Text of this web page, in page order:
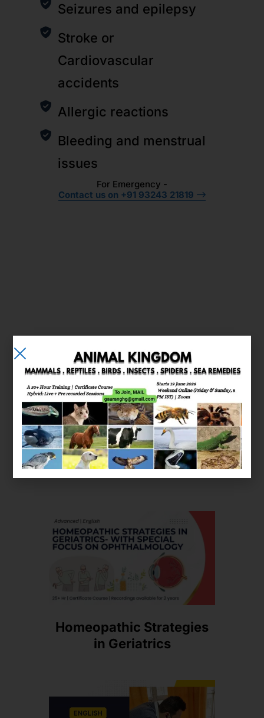
Seizures and epilepsy
Stroke or
Cardiovascular
accidents
Allergic reactions
Bleeding and menstrual
issues
For Emergency -
Contact us on +91 93243 21819
E-learning
Courses
Homeopathic Strategies
in Geriatrics